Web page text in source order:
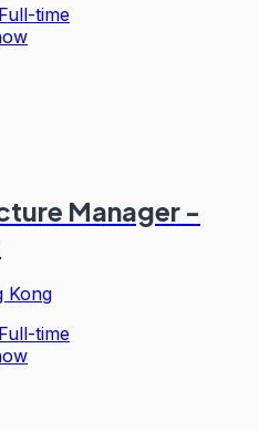
Full-time
Manager -
Kong
Full-time